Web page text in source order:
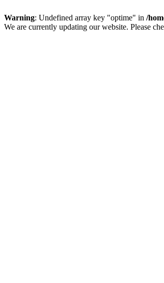
Warning: Undefined array key "optime" in /
We are currently updating our website. Please